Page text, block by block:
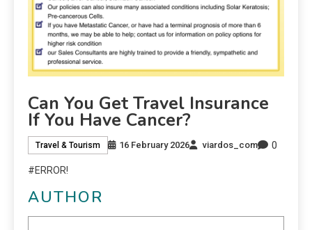
Can You Get Travel Insurance
If You Have Cancer?
Travel & Tourism 16 February 2026 viardos_com 0
#ERROR!
AUTHOR